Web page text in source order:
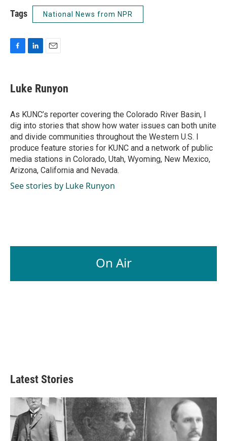
Tags National News from NPR
e
b
o
k
k
e
I
n
i
l
Luke Runyon
As KUNC’s reporter covering the Colorado River Basin, I
dig into stories that show how water issues can both unite
and divide communities throughout the Western U.S. I
produce feature stories for KUNC and a network of public
media stations in Colorado, Utah, Wyoming, New Mexico,
Arizona, California and Nevada.
See stories by Luke Runyon
On Air
Latest Stories